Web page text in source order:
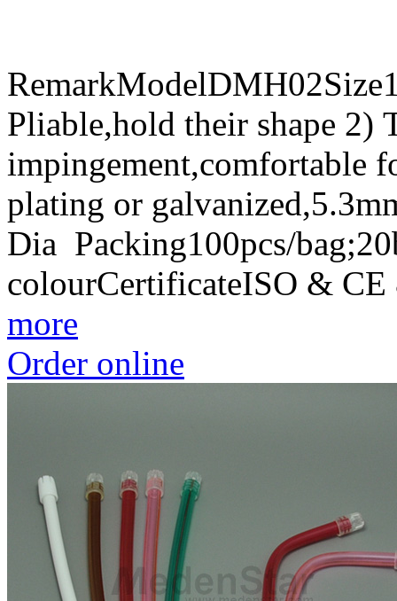
Pliable,hold their shape 2)
impingement,comfortable
plating or
Dia Packing100pcs/
colourCertificateISO &
more
Order online